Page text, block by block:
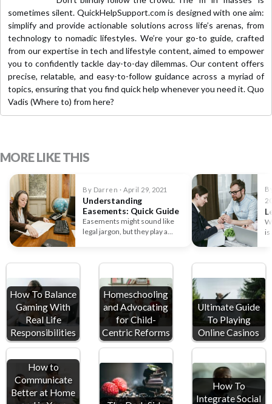
sometimes silent. QuickHelpSupport.com is designed with one aim:
simplify and provide actionable solutions across life’s arenas, from
technology to nomadic lifestyles. We’re your go-to guide, crafted
from our expertise in tech and lifestyle content, aimed to empower
you to confidently tackle day-to-day dilemmas. Our content offers
precise, relatable, and easy-to-follow guidance across a myriad of
topics, ensuring that you find quick help whenever you need it. Quo
Vadis (Where to) from here?
MORE LIKE THIS
By Darren · April 29, 2021
Understanding
Easements: Quick Guide
Easements might sound like
legal jargon, but they play a
is
How To Balance
Gaming With
Real Life
Responsibilities
Homeschooling
and Advocating
for Child-
Centric Reforms
Ultimate Guide
To Playing
Online Casinos
How to
Communicate
Better at Home
How To
Integrate Social